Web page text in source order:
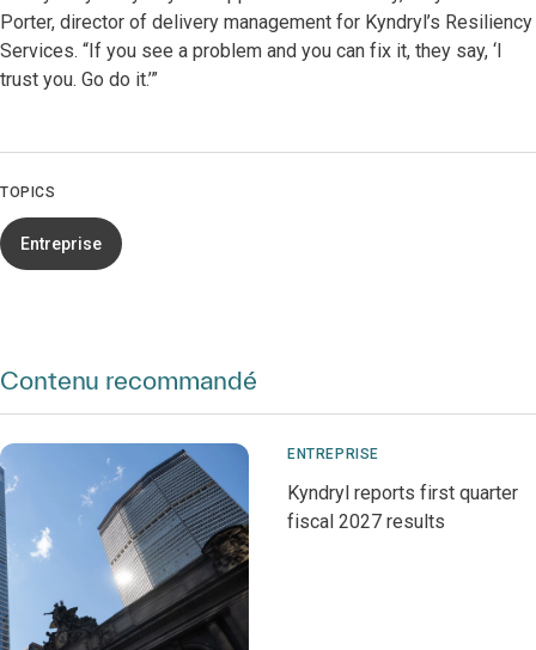
Porter, director of delivery management for Kyndryl’s Resiliency
Services. “If you see a problem and you can fix it, they say, ‘I
trust you. Go do it.’”
TOPICS
Entreprise
Contenu recommandé
ENTREPRISE
Kyndryl reports first quarter
fiscal 2027 results